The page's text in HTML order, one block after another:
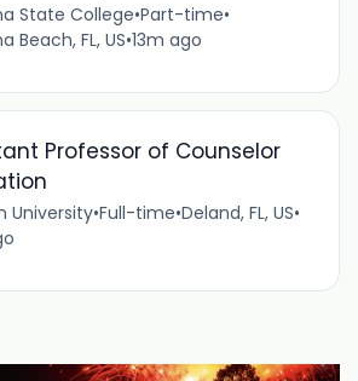
State College•Part-time•
Beach, FL, US•13m ago
Professor of Counselor
University•Full-time•Deland, FL, US•